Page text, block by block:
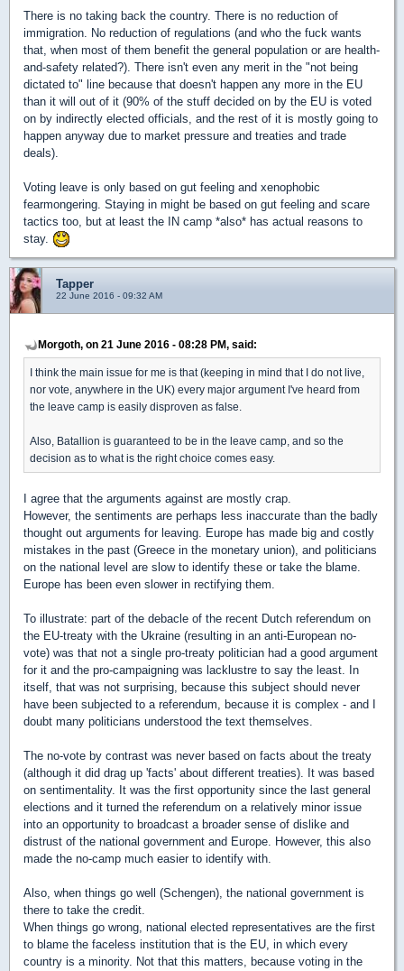
There is no taking back the country. There is no reduction of
immigration. No reduction of regulations (and who the fuck wants
that, when most of them benefit the general population or are health-
and-safety related?). There isn't even any merit in the "not being
dictated to" line because that doesn't happen any more in the EU
than it will out of it (90% of the stuff decided on by the EU is voted
on by indirectly elected officials, and the rest of it is mostly going to
happen anyway due to market pressure and treaties and trade
deals).
Voting leave is only based on gut feeling and xenophobic
fearmongering. Staying in might be based on gut feeling and scare
tactics too, but at least the IN camp *also* has actual reasons to
stay.
Tapper
22 June 2016 - 09:32 AM
Morgoth, on 21 June 2016 - 08:28 PM, said:
I think the main issue for me is that (keeping in mind that I do not live,
nor vote, anywhere in the UK) every major argument I've heard from
the leave camp is easily disproven as false.
Also, Batallion is guaranteed to be in the leave camp, and so the
decision as to what is the right choice comes easy.
I agree that the arguments against are mostly crap.
However, the sentiments are perhaps less inaccurate than the badly
thought out arguments for leaving. Europe has made big and costly
mistakes in the past (Greece in the monetary union), and politicians
on the national level are slow to identify these or take the blame.
Europe has been even slower in rectifying them.
To illustrate: part of the debacle of the recent Dutch referendum on
the EU-treaty with the Ukraine (resulting in an anti-European no-
vote) was that not a single pro-treaty politician had a good argument
for it and the pro-campaigning was lacklustre to say the least. In
itself, that was not surprising, because this subject should never
have been subjected to a referendum, because it is complex - and I
doubt many politicians understood the text themselves.
The no-vote by contrast was never based on facts about the treaty
(although it did drag up 'facts' about different treaties). It was based
on sentimentality. It was the first opportunity since the last general
elections and it turned the referendum on a relatively minor issue
into an opportunity to broadcast a broader sense of dislike and
distrust of the national government and Europe. However, this also
made the no-camp much easier to identify with.
Also, when things go well (Schengen), the national government is
there to take the credit.
When things go wrong, national elected representatives are the first
to blame the faceless institution that is the EU, in which every
country is a minority. Not that this matters, because voting in the